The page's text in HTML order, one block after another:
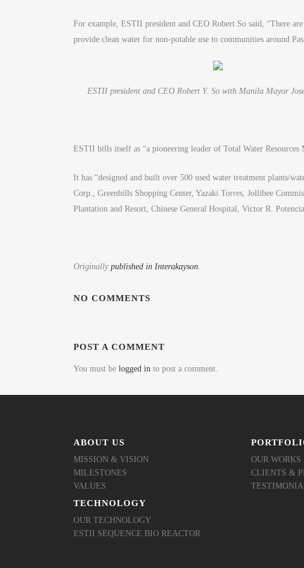
For example, ESTII president and CEO Robert So said, “There
provide clean water for non-potable use to communities around
ESTII president and CEO Robert Y. So with Manila Mayor
ESTII bills itself as “a pioneering leader of Total Water
It has “designed and built over 500 used water treatment plants/
Corp., Greenhills Shopping Center, Yazaki Torres, Jollibee
Plantation and Resort, Chinese General Hospital, Victor R.
Originally published in Interakayson.
NO COMMENTS
POST A COMMENT
You must be logged in to post a comment.
ABOUT US
MISSION & VISION
MILESTONES
VALUES
TECHNOLOGY
OUR TECHNOLOGY
ESTII SEQUENCE BIO REACTOR
OUR WORKS
CLIENTS &